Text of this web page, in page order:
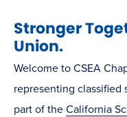
Stronger
Union.
Welcome to CSEA
representing classified
part of the California